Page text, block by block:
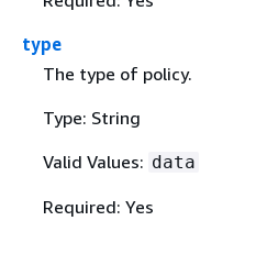
type
The type of policy.
Type: String
Valid Values: data
Required: Yes